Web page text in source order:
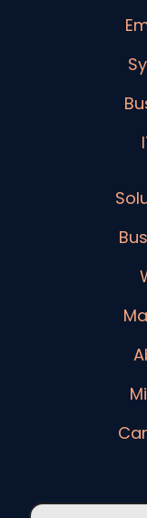
This is a